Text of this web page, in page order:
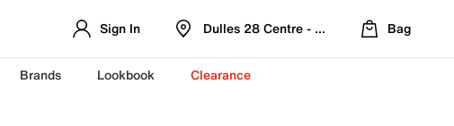
Sign In Dulles 28 Centre - Refreshed Location
Bag
Brands Lookbook Clearance